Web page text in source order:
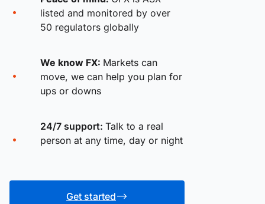
listed and monitored by over
50 regulators globally
We know FX: Markets can
move, we can help you plan for
ups or downs
24/7 support: Talk to a real
person at any time, day or night
Get started